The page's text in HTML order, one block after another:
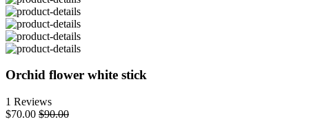
Orchid flower white stick
1 Reviews
$70.00 $90.00